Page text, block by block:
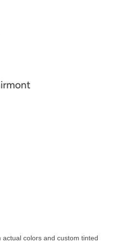
colors and custom tinted